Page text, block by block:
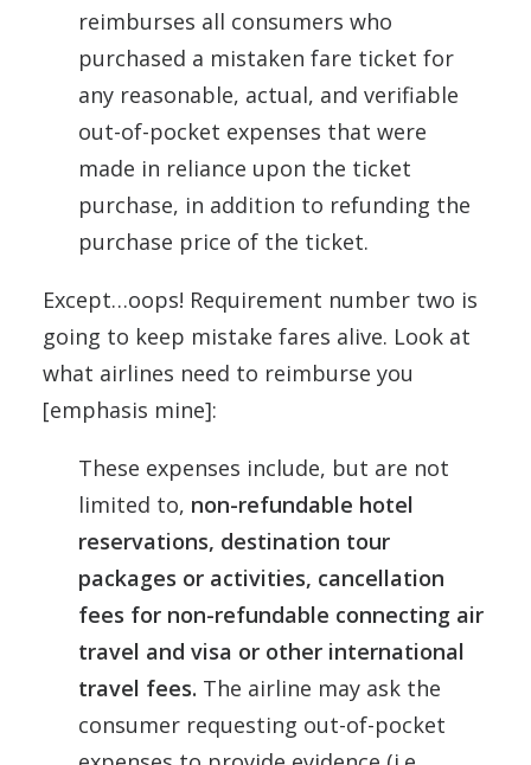
reimburses all consumers who
purchased a mistaken fare ticket for
any reasonable, actual, and verifiable
out-of-pocket expenses that were
made in reliance upon the ticket
purchase, in addition to refunding the
purchase price of the ticket.
Except…oops! Requirement number two is
going to keep mistake fares alive. Look at
what airlines need to reimburse you
[emphasis mine]:
These expenses include, but are not
limited to, non-refundable hotel
reservations, destination tour
packages or activities, cancellation
fees for non-refundable connecting air
travel and visa or other international
travel fees. The airline may ask the
consumer requesting out-of-pocket